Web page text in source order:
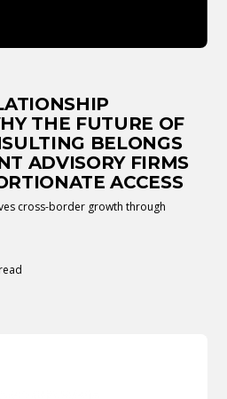
THE FUTURE OF
BELONGS
ADVISORY FIRMS
ACCESS
cross-border growth through